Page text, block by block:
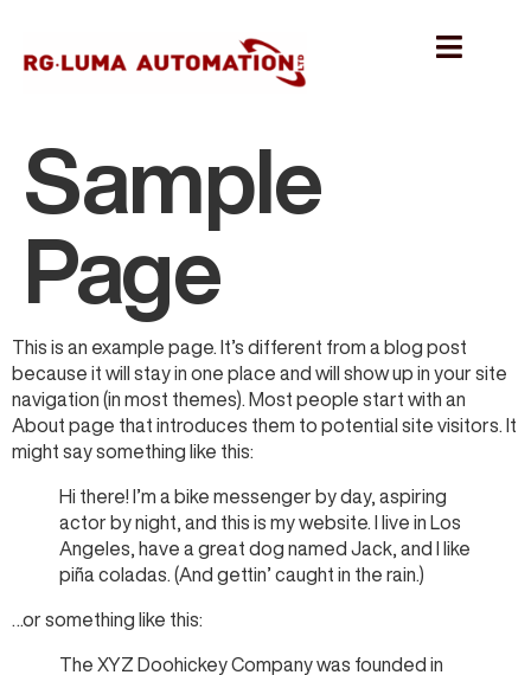
Sample
Page
This is an example page. It’s different from a blog post
because it will stay in one place and will show up in your site
navigation (in most themes). Most people start with an
About page that introduces them to potential site visitors. It
might say something like this:
Hi there! I’m a bike messenger by day, aspiring
actor by night, and this is my website. I live in Los
Angeles, have a great dog named Jack, and I like
piña coladas. (And gettin’ caught in the rain.)
…or something like this:
The XYZ Doohickey Company was founded in